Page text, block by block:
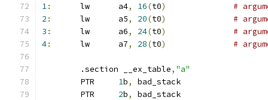
1:
	lw	a4
, 16(t0)
#
2 :
	lw	a5
, 20(t0)
#
3 :
	lw	a6
, 24(t0)
#
4:
	lw	a7
, 28(t0) #
	.section __ex_table
, "a"
1b,
bad_stack
2b,
bad_stack